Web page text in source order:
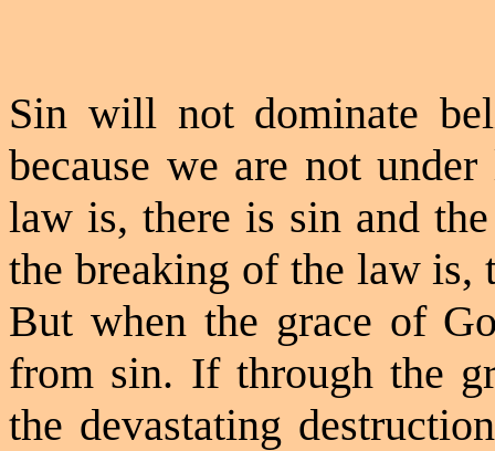
Sin will not dominate
because we are not
law is, there is sin and
the breaking of the law is,
But when the grace of
from sin. If through the
the devastating